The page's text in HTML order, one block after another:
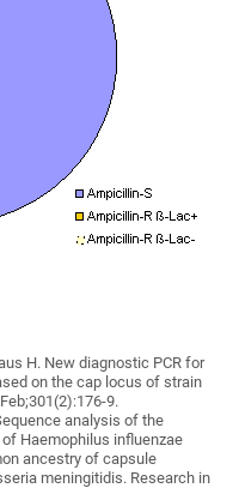
H. New diagnostic PCR for
on the cap locus of strain
9.
analysis of the
Haemophilus influenzae
ancestry of capsule
meningitidis. Research in